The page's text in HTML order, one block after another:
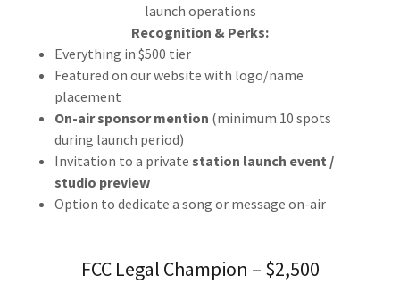
launch operations
Recognition & Perks:
Everything in $500 tier
Featured on our website with logo/name
placement
On-air sponsor mention (minimum 10 spots
during launch period)
Invitation to a private station launch event /
studio preview
Option to dedicate a song or message on-air
FCC Legal Champion – $2,500